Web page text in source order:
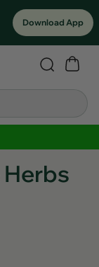
Download App